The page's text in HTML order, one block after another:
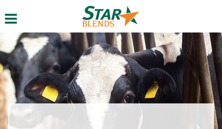
Toggle navigation